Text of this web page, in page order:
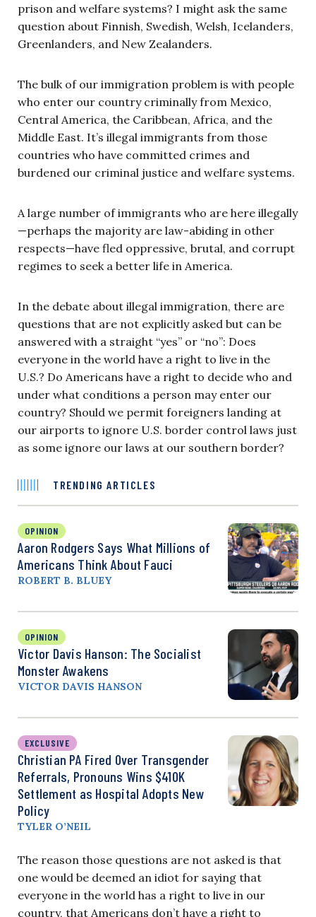
prison and welfare systems? I might ask the same
question about Finnish, Swedish, Welsh, Icelanders,
Greenlanders, and New Zealanders.
The bulk of our immigration problem is with people
who enter our country criminally from Mexico,
Central America, the Caribbean, Africa, and the
Middle East. It’s illegal immigrants from those
countries who have committed crimes and
burdened our criminal justice and welfare systems.
A large number of immigrants who are here illegally
—perhaps the majority are law-abiding in other
respects—have fled oppressive, brutal, and corrupt
regimes to seek a better life in America.
In the debate about illegal immigration, there are
questions that are not explicitly asked but can be
answered with a straight “yes” or “no”: Does
everyone in the world have a right to live in the
U.S.? Do Americans have a right to decide who and
under what conditions a person may enter our
country? Should we permit foreigners landing at
our airports to ignore U.S. border control laws just
as some ignore our laws at our southern border?
TRENDING ARTICLES
OPINION
Aaron Rodgers Says What Millions of
Americans Think About Fauci
ROBERT B. BLUEY
OPINION
Victor Davis Hanson: The Socialist
Monster Awakens
VICTOR DAVIS HANSON
EXCLUSIVE
Christian PA Fired Over Transgender
Referrals, Pronouns Wins $410K
Settlement as Hospital Adopts New
Policy
TYLER O’NEIL
The reason those questions are not asked is that
one would be deemed an idiot for saying that
everyone in the world has a right to live in our
country, that Americans don’t have a right to